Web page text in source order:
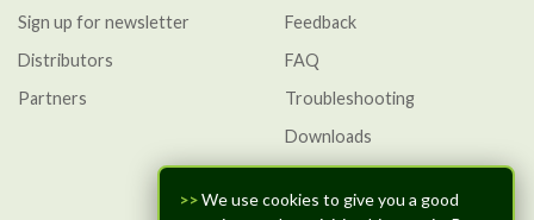
>>We use cookies to give you a good
Sign up for newsletter
Distributors
Partners
Feedback
FAQ
Troubleshooting
Downloads
GitHub Discussions